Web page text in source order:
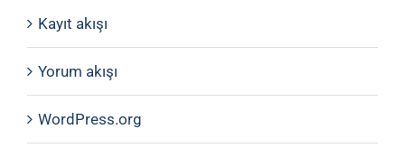
Kayıt akışı
Yorum akışı
WordPress.org